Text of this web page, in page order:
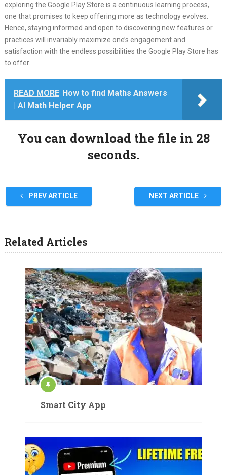
exploring the Google Play Store is a continuous learning process,
one that promises to keep offering more as technology evolves.
Hence, staying informed and open to discovering new features or
practices will invariably maximize one’s engagement and
satisfaction with the endless possibilities the Google Play Store has
to offer.
READ MORE How to find Maths Answers
| AI Math Helper App
You can download the file in 28
seconds.
PREV ARTICLE NEXT ARTICLE
Related Articles
Smart City App